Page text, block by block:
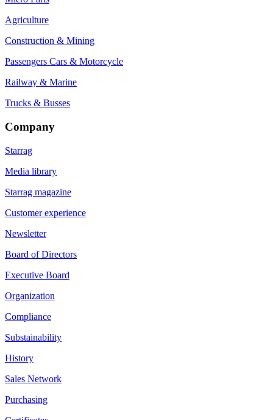
Agriculture
Construction & Mining
Passengers Cars & Motorcycle
Railway & Marine
Trucks & Busses
Company
Starrag
Media library
Starrag magazine
Customer experience
Newsletter
Board of Directors
Executive Board
Organization
Compliance
Substainability
History
Sales Network
Purchasing